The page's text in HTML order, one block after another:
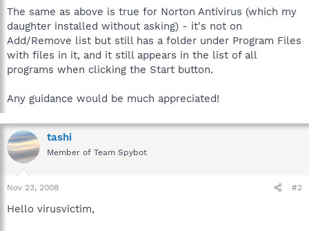
The same as above is true for Norton Antivirus (which my
daughter installed without asking) - it's not on
Add/Remove list but still has a folder under Program Files
with files in it, and it still appears in the list of all
programs when clicking the Start button.
Any guidance would be much appreciated!
tashi
Member of Team Spybot
Nov 23, 2008 #2
Hello virusvictim,